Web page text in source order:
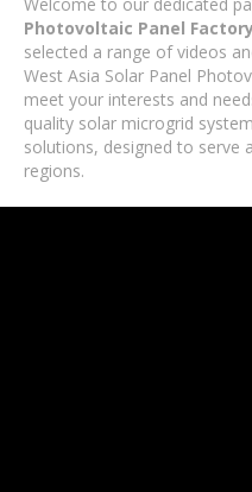
Photovoltaic Panel
selected a range of videos
West Asia Solar Panel
meet your interests and
quality solar microgrid
solutions, designed to serve
regions.